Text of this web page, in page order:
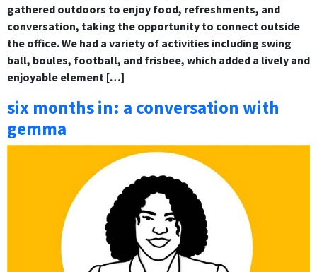
gathered outdoors to enjoy food, refreshments, and
conversation, taking the opportunity to connect outside
the office. We had a variety of activities including swing
ball, boules, football, and frisbee, which added a lively and
enjoyable element […]
six months in: a conversation with
gemma